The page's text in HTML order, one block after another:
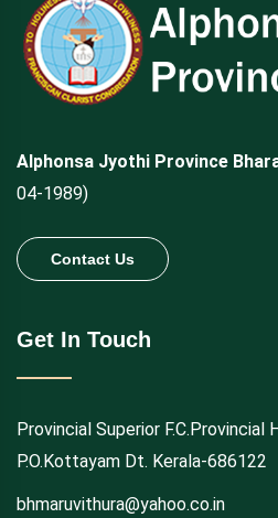
Alphonsa Jyothi Province
04-1989)
Contact Us
Get In Touch
Provincial Superior F.C.Provincial
P.O.Kottayam Dt. Kerala-686122
bhmaruvithura@yahoo.co.in